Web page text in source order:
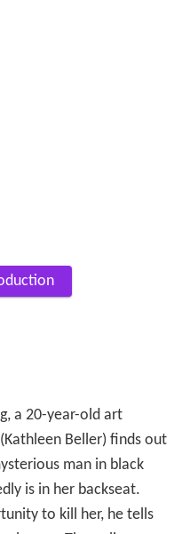
a 20-year-old art
Beller) finds out
man in black
is in her backseat.
to kill her, he tells